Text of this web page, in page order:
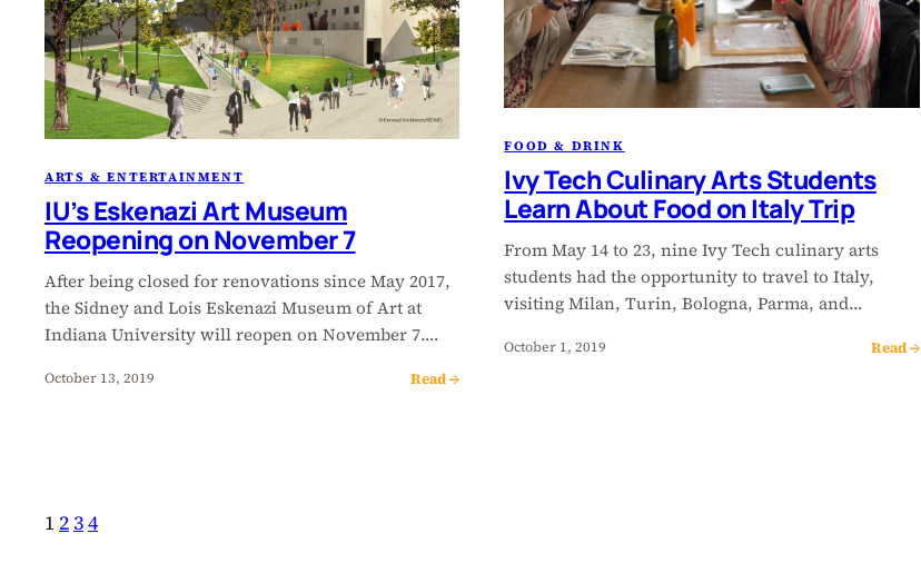
ARTS & ENTERTAINMENT
IU’s Eskenazi Art Museum
Reopening on November 7
After being closed for renovations since May 2017,
the Sidney and Lois Eskenazi Museum of Art at
Indiana University will reopen on November 7.…
October 13, 2019 Read →
FOOD & DRINK
Ivy Tech Culinary Arts Students
Learn About Food on Italy Trip
From May 14 to 23, nine Ivy Tech culinary arts
students had the opportunity to travel to Italy,
visiting Milan, Turin, Bologna, Parma, and…
October 1, 2019 Read →
1 2 34